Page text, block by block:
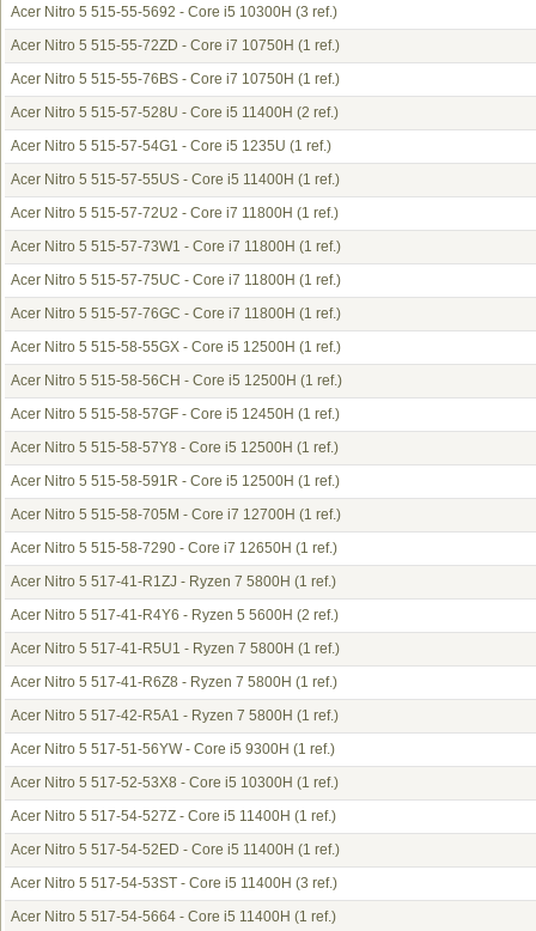
Acer Nitro 5 515-55-5692 - Core i5 10300H (3 ref.)
Acer Nitro 5 515-55-72ZD - Core i7 10750H (1 ref.)
Acer Nitro 5 515-55-76BS - Core i7 10750H (1 ref.)
Acer Nitro 5 515-57-528U - Core i5 11400H (2 ref.)
Acer Nitro 5 515-57-54G1 - Core i5 1235U (1 ref.)
Acer Nitro 5 515-57-55US - Core i5 11400H (1 ref.)
Acer Nitro 5 515-57-72U2 - Core i7 11800H (1 ref.)
Acer Nitro 5 515-57-73W1 - Core i7 11800H (1 ref.)
Acer Nitro 5 515-57-75UC - Core i7 11800H (1 ref.)
Acer Nitro 5 515-57-76GC - Core i7 11800H (1 ref.)
Acer Nitro 5 515-58-55GX - Core i5 12500H (1 ref.)
Acer Nitro 5 515-58-56CH - Core i5 12500H (1 ref.)
Acer Nitro 5 515-58-57GF - Core i5 12450H (1 ref.)
Acer Nitro 5 515-58-57Y8 - Core i5 12500H (1 ref.)
Acer Nitro 5 515-58-591R - Core i5 12500H (1 ref.)
Acer Nitro 5 515-58-705M - Core i7 12700H (1 ref.)
Acer Nitro 5 515-58-7290 - Core i7 12650H (1 ref.)
Acer Nitro 5 517-41-R1ZJ - Ryzen 7 5800H (1 ref.)
Acer Nitro 5 517-41-R4Y6 - Ryzen 5 5600H (2 ref.)
Acer Nitro 5 517-41-R5U1 - Ryzen 7 5800H (1 ref.)
Acer Nitro 5 517-41-R6Z8 - Ryzen 7 5800H (1 ref.)
Acer Nitro 5 517-42-R5A1 - Ryzen 7 5800H (1 ref.)
Acer Nitro 5 517-51-56YW - Core i5 9300H (1 ref.)
Acer Nitro 5 517-52-53X8 - Core i5 10300H (1 ref.)
Acer Nitro 5 517-54-527Z - Core i5 11400H (1 ref.)
Acer Nitro 5 517-54-52ED - Core i5 11400H (1 ref.)
Acer Nitro 5 517-54-53ST - Core i5 11400H (3 ref.)
Acer Nitro 5 517-54-5664 - Core i5 11400H (1 ref.)